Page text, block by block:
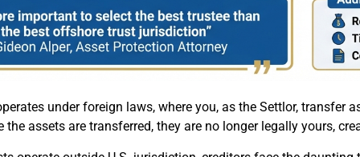
under foreign laws, where you, as the Settlor, transfer
the assets are transferred, they are no longer legally yours,